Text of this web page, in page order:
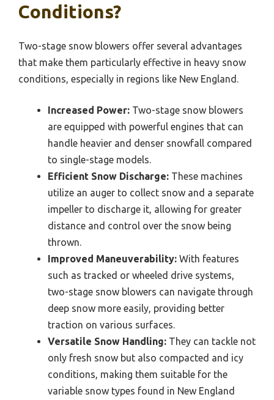
Conditions?
Two-stage snow blowers offer several advantages
that make them particularly effective in heavy snow
conditions, especially in regions like New England.
Increased Power: Two-stage snow blowers
are equipped with powerful engines that can
handle heavier and denser snowfall compared
to single-stage models.
Efficient Snow Discharge: These machines
utilize an auger to collect snow and a separate
impeller to discharge it, allowing for greater
distance and control over the snow being
thrown.
Improved Maneuverability: With features
such as tracked or wheeled drive systems,
two-stage snow blowers can navigate through
deep snow more easily, providing better
traction on various surfaces.
Versatile Snow Handling: They can tackle not
only fresh snow but also compacted and icy
conditions, making them suitable for the
variable snow types found in New England